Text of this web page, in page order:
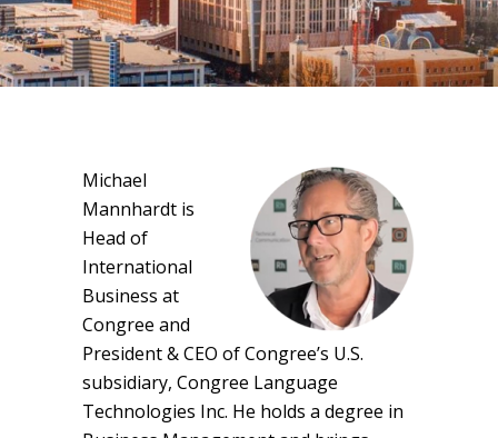
Michael
Mannhardt is
Head of
International
Business at
Congree and
President & CEO of Congree’s U.S.
subsidiary, Congree Language
Technologies Inc. He holds a degree in